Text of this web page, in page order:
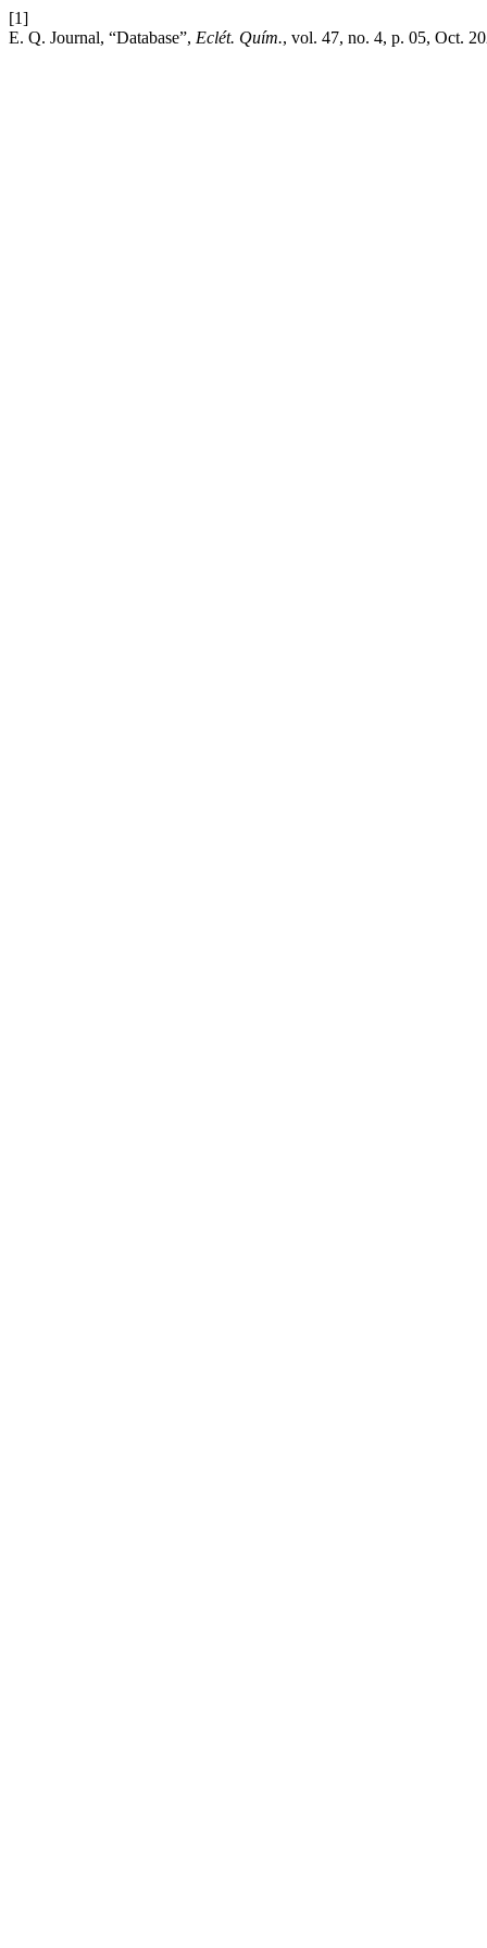
[1]
E. Q. Journal, “Database”, Eclét. Quím., vol. 47, no. 4, p. 05, Oct.